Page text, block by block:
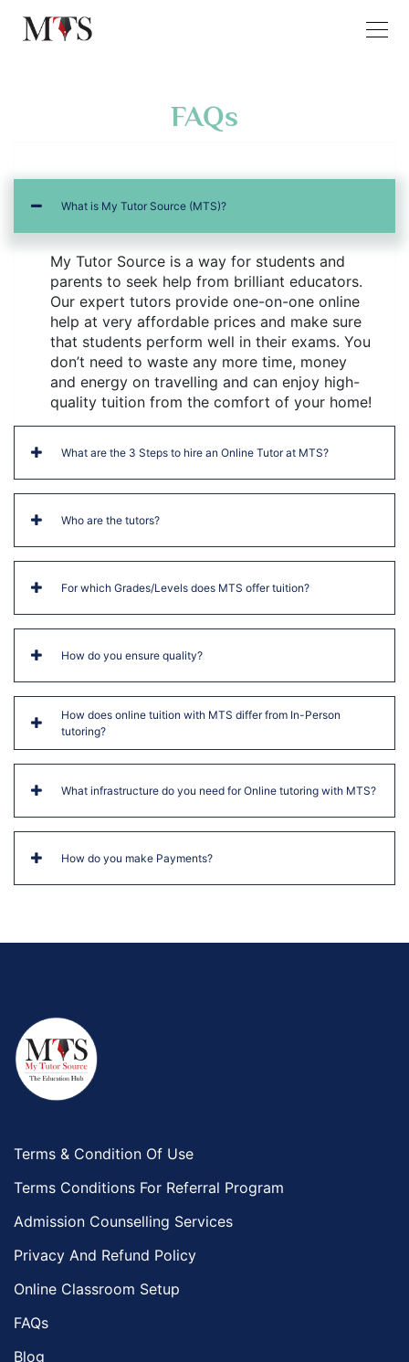
FAQs
What is My Tutor Source (MTS)?
My Tutor Source is a way for students and
parents to seek help from brilliant educators.
Our expert tutors provide one-on-one online
help at very affordable prices and make sure
that students perform well in their exams. You
don’t need to waste any more time, money
and energy on travelling and can enjoy high-
quality tuition from the comfort of your home!
What are the 3 Steps to hire an Online Tutor at MTS?
Who are the tutors?
For which Grades/Levels does MTS offer tuition?
How do you ensure quality?
How does online tuition with MTS differ from In-Person
tutoring?
What infrastructure do you need for Online tutoring with MTS?
How do you make Payments?
Terms & Condition Of Use
Terms Conditions For Referral Program
Admission Counselling Services
Privacy And Refund Policy
Online Classroom Setup
FAQs
Blog